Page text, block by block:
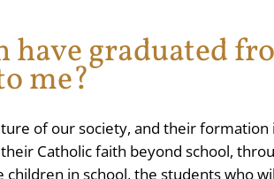
have graduated
me?
of our society, and their formation
Catholic faith beyond school,
in school, the students who